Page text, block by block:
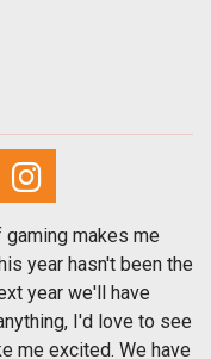
makes me
year hasn't been the
year we'll have
I'd love to see
me excited. We have